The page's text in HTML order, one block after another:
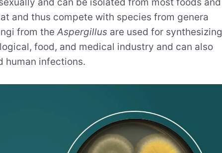
and thus compete with species from genera
from theAspergillus are used for synthesizing
food, and medical industry and can also
human infections.